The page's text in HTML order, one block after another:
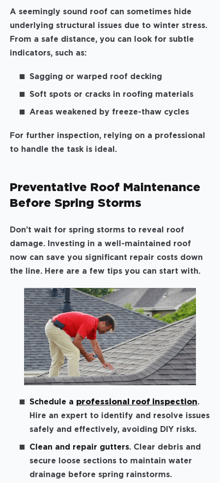
A seemingly sound roof can sometimes hide
underlying structural issues due to winter stress.
From a safe distance, you can look for subtle
indicators, such as:
Sagging or warped roof decking
Soft spots or cracks in roofing materials
Areas weakened by freeze-thaw cycles
For further inspection, relying on a professional
to handle the task is ideal.
Preventative Roof Maintenance
Before Spring Storms
Don’t wait for spring storms to reveal roof
damage. Investing in a well-maintained roof
now can save you significant repair costs down
the line. Here are a few tips you can start with.
Schedule a professional roof inspection.
Hire an expert to identify and resolve issues
safely and effectively, avoiding DIY risks.
Clean and repair gutters. Clear debris and
secure loose sections to maintain water
drainage before spring rainstorms.